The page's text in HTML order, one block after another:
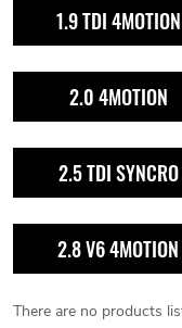
1.9 TDI 4MOTION
2.0 4MOTION
2.5 TDI SYNCRO
2.8 V6 4MOTION
There are no products